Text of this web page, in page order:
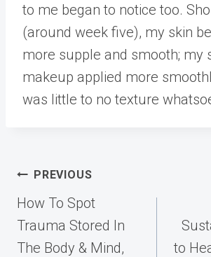
to me began to notice too.
(around week five), my skin
more supple and smooth; my
makeup applied more
was little to no texture
Post
navigation
PREVIOUS
How To Spot
Trauma Stored In
The Body & Mind,
to